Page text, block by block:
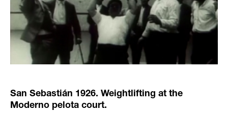
San Sebastián 1926. Weightlifting at the
Moderno pelota court.